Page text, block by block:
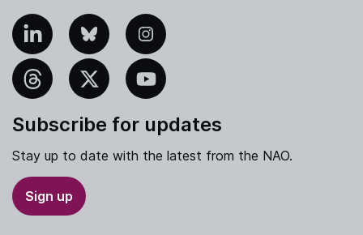
Bluesky Instagram
YouTube
Subscribe for updates
Stay up to date with the latest from the NAO.
Sign up